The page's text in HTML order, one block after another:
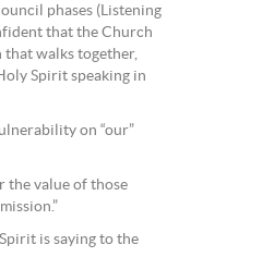
phases (Listening
that the Church
that walks together,
Spirit speaking in
on “our”
the value of those
is saying to the